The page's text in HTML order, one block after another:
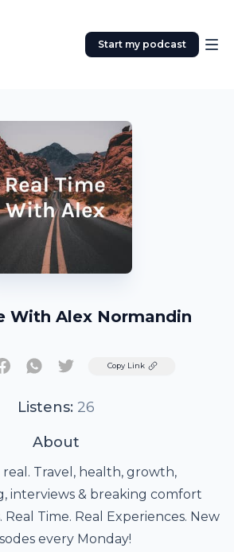
Start my podcast
With Alex Normandin
TwitterCopy Link
Listens: 26
About
Travel, health, growth,
interviews & breaking comfort
Real Time. Real Experiences. New
every Monday!